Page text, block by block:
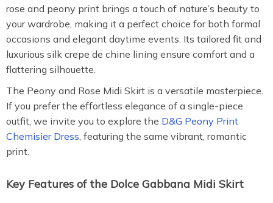
rose and peony print brings a touch of nature’s beauty to
your wardrobe, making it a perfect choice for both formal
occasions and elegant daytime events. Its tailored fit and
luxurious silk crepe de chine lining ensure comfort and a
flattering silhouette.
The Peony and Rose Midi Skirt is a versatile masterpiece.
If you prefer the effortless elegance of a single-piece
outfit, we invite you to explore the D&G Peony Print
Chemisier Dress, featuring the same vibrant, romantic
print.
Key Features of the Dolce Gabbana Midi Skirt